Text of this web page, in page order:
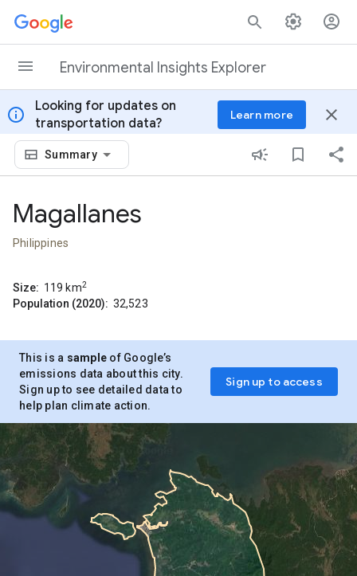
Skip to content
Environmental Insights Explorer
info
Looking for updates on
transportation data?
Learn more close
Summary
Magallanes
Philippines
Size: 119 km2
Population (2020): 32,523
This is a sample of Google’s
emissions data about this city.
Sign up to see detailed data to
help plan climate action.
Sign up to access